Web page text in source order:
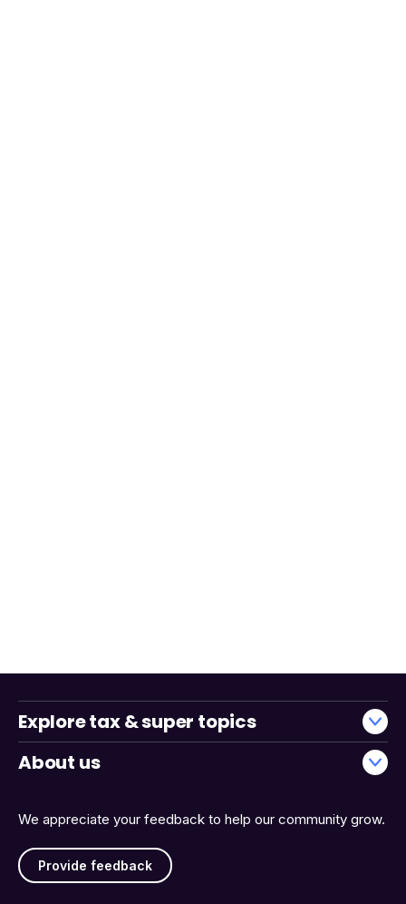
We appreciate your feedback to help our community grow.
Provide feedback
Explore tax & super topics
About us